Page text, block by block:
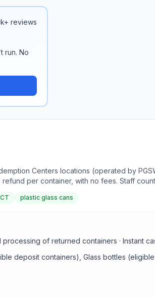
reviews
run. No
Centers locations (operated by
per container, with no fees. Staff
process. The company also operates
plastic glass cans
of returned containers · Instant
deposit containers), Glass bottles